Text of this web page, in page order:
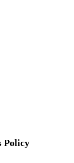
Policy